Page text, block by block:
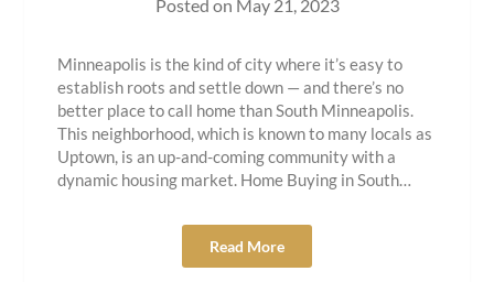
Posted on May 21, 2023
Minneapolis is the kind of city where it’s easy to
establish roots and settle down — and there’s no
better place to call home than South Minneapolis.
This neighborhood, which is known to many locals as
Uptown, is an up-and-coming community with a
dynamic housing market. Home Buying in South…
Read More